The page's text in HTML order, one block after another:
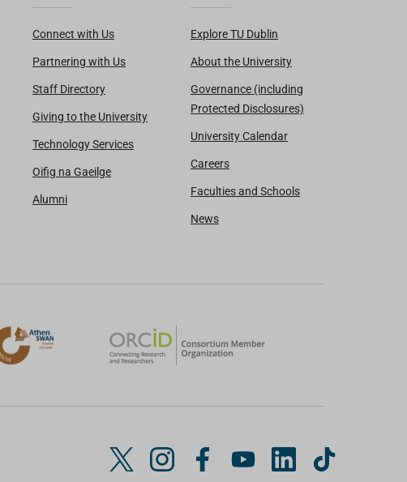
Connect with Us
Partnering with Us
Staff Directory
Giving to the University
Technology Services
Oifig na Gaeilge
Alumni
Explore TU Dublin
About the University
Governance (including
Protected Disclosures)
University Calendar
Careers
Faculties and Schools
News
T
w
I
n
Y
L
i
T